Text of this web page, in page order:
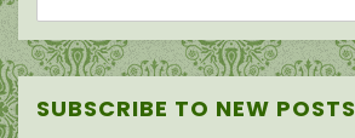
SUBSCRIBE TO NEW POSTS